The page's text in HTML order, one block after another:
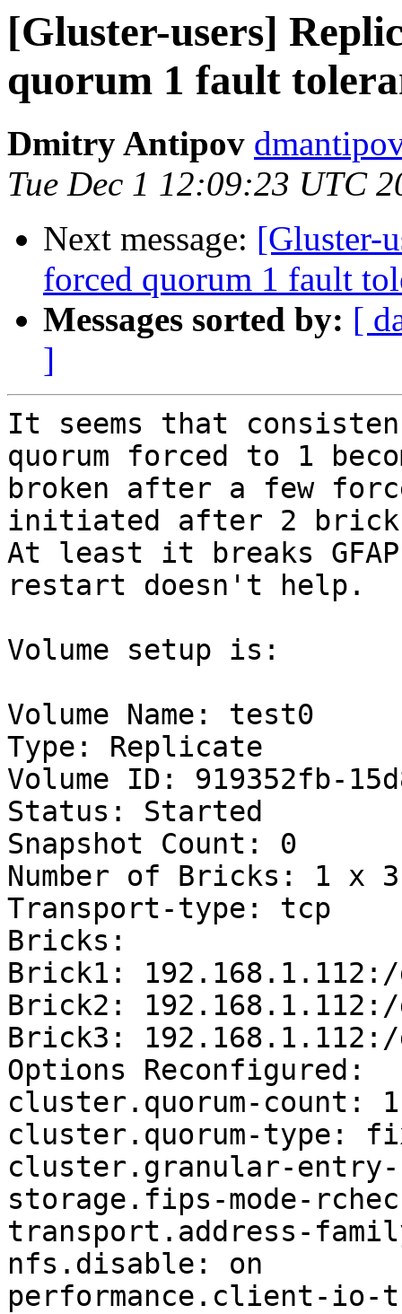
[Gluster-users]
quorum 1 fault
Dmitry Antipov
Tue Dec 1 12:09:23 UTC
Next message: [Gluster-
forced quorum 1 fault
Messages sorted by: [
]
It seems that
quorum forced to 1
broken after a few
initiated after 2
At least it breaks
restart doesn't help.
Volume setup is:
Volume Name: test0
Type: Replicate
Volume ID: 919352fb-
Status: Started
Snapshot Count: 0
Number of Bricks: 1 x
Transport-type: tcp
Bricks:
Brick1:
Brick2:
Brick3:
Options Reconfigured:
cluster.quorum-count: 1
cluster.quorum-type:
cluster.granular-
storage.fips-mode-
transport.address-
nfs.disable: on
performance.client-io-